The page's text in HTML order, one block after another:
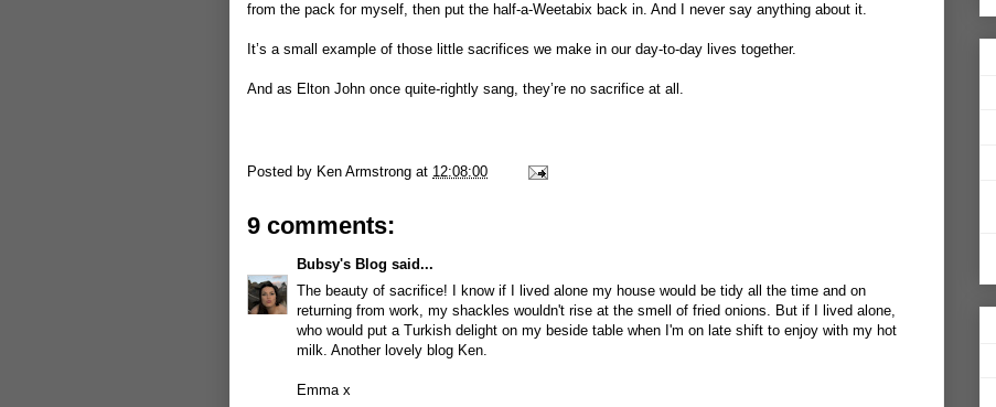
from the pack for myself, then put the half-a-Weetabix back in. And I never say anything about it.
It’s a small example of those little sacrifices we make in our day-to-day lives together.
And as Elton John once quite-rightly sang, they’re no sacrifice at all.
Posted by Ken Armstrong at 12:08:00
9 comments:
Bubsy's Blog said...
The beauty of sacrifice! I know if I lived alone my house would be tidy all the time and on
returning from work, my shackles wouldn't rise at the smell of fried onions. But if I lived alone,
who would put a Turkish delight on my beside table when I'm on late shift to enjoy with my hot
milk. Another lovely blog Ken.
Emma x